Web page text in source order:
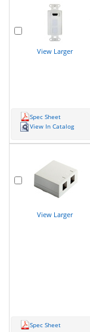
View Larger
Spec Sheet
View In Catalog
View Larger
Spec Sheet